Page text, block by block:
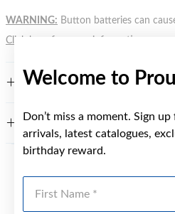
Welcome to
Don’t miss a moment. Sign
arrivals, latest catalogues,
birthday reward.
WARNING: Button batteries can
Click here
FEATURES
WARRANTY
YOU MAY